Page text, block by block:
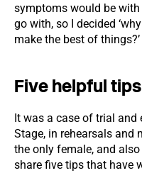
symptoms would be with
go with, so I decided
make the best of things?’
Five helpful tips
It was a case of trial
Stage, in rehearsals and
the only female, and
share five tips that have